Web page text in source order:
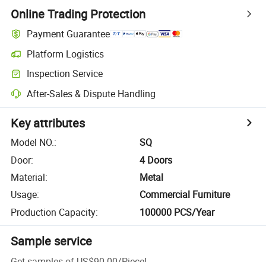
Online Trading Protection
Payment Guarantee
Platform Logistics
Inspection Service
After-Sales & Dispute Handling
Key attributes
Model NO.:
SQ
Door:
4 Doors
Material:
Metal
Usage:
Commercial Furniture
Production Capacity: 100000 PCS/Year
Sample service